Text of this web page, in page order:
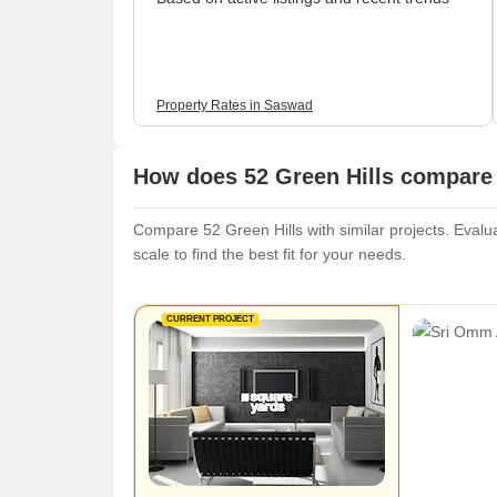
Property Rates in Saswad
How does 52 Green Hills
Compare 52 Green Hills with similar projects.
scale to find the best fit for your needs.
CURRENT PROJECT